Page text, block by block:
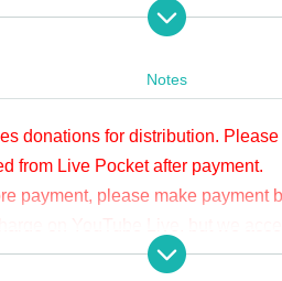
Notes
donations for distribution.
from Live Pocket after payment.
payment, please make payment